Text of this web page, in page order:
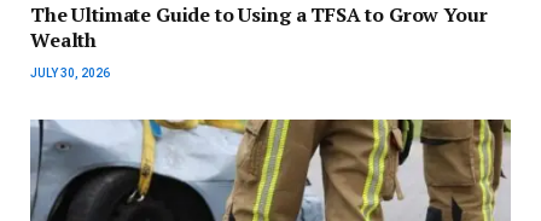
The Ultimate Guide to Using a TFSA to Grow Your
Wealth
JULY 30, 2026